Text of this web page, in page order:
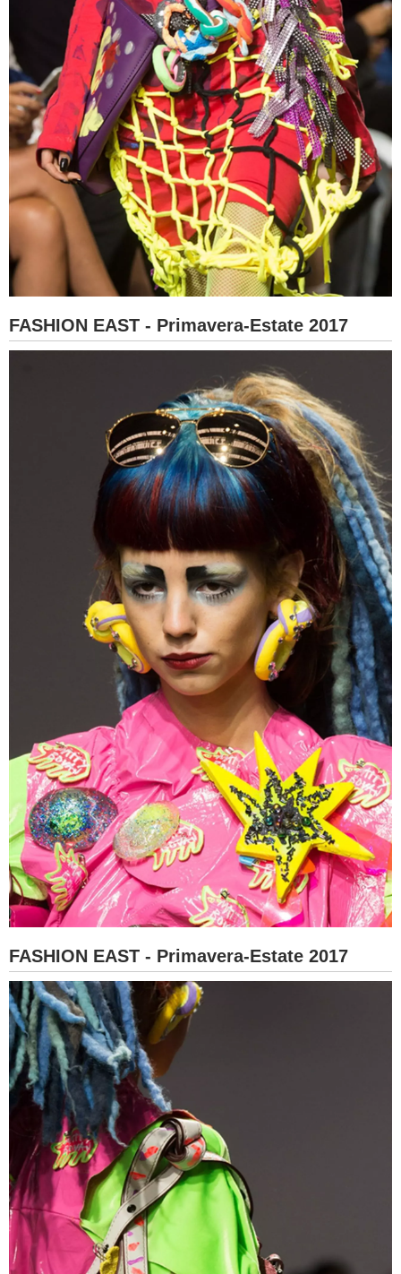
FASHION EAST - Primavera-Estate 2017
FASHION EAST - Primavera-Estate 2017